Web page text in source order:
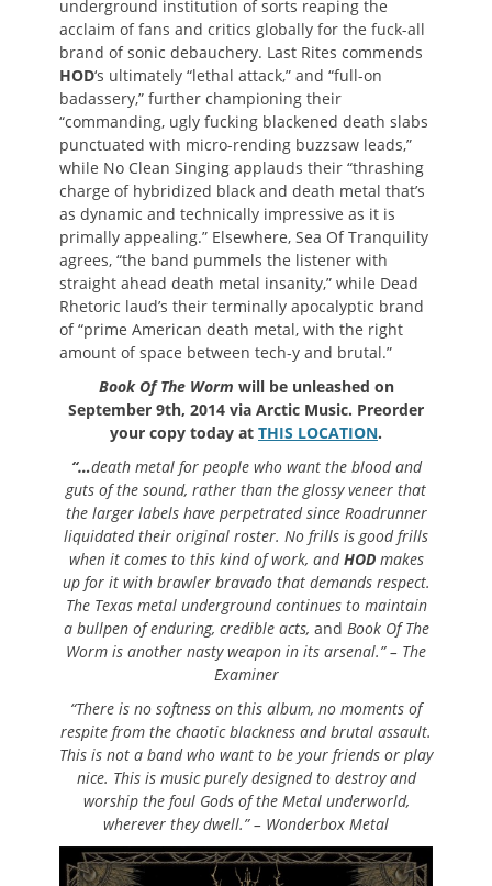
underground institution of sorts reaping the
acclaim of fans and critics globally for the fuck-all
brand of sonic debauchery. Last Rites commends
HOD‘s ultimately “lethal attack,” and “full-on
badassery,” further championing their
“commanding, ugly fucking blackened death slabs
punctuated with micro-rending buzzsaw leads,”
while No Clean Singing applauds their “thrashing
charge of hybridized black and death metal that’s
as dynamic and technically impressive as it is
primally appealing.” Elsewhere, Sea Of Tranquility
agrees, “the band pummels the listener with
straight ahead death metal insanity,” while Dead
Rhetoric laud’s their terminally apocalyptic brand
of “prime American death metal, with the right
amount of space between tech-y and brutal.”
Book Of The Worm will be unleashed on
September 9th, 2014 via Arctic Music. Preorder
your copy today at THIS LOCATION.
“…death metal for people who want the blood and
guts of the sound, rather than the glossy veneer that
the larger labels have perpetrated since Roadrunner
liquidated their original roster. No frills is good frills
when it comes to this kind of work, andHODmakes
up for it with brawler bravado that demands respect.
The Texas metal underground continues to maintain
a bullpen of enduring, credible acts, and Book Of The
Worm is another nasty weapon in its arsenal.” – The
Examiner
“There is no softness on this album, no moments of
respite from the chaotic blackness and brutal assault.
This is not a band who want to be your friends or play
nice. This is music purely designed to destroy and
worship the foul Gods of the Metal underworld,
wherever they dwell.” – Wonderbox Metal